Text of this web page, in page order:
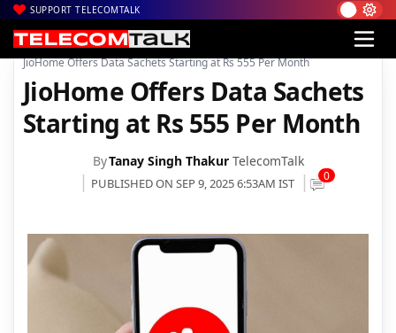
SUPPORT TELECOMTALK
Home| Voice & Data| Reliance Jio
JioHome Offers Data Sachets Starting at Rs 555 Per Month
JioHome Offers Data Sachets
Starting at Rs 555 Per Month
ByTanay Singh Thakur TelecomTalk
PUBLISHED ON SEP 9, 2025 6:53AM IST 0